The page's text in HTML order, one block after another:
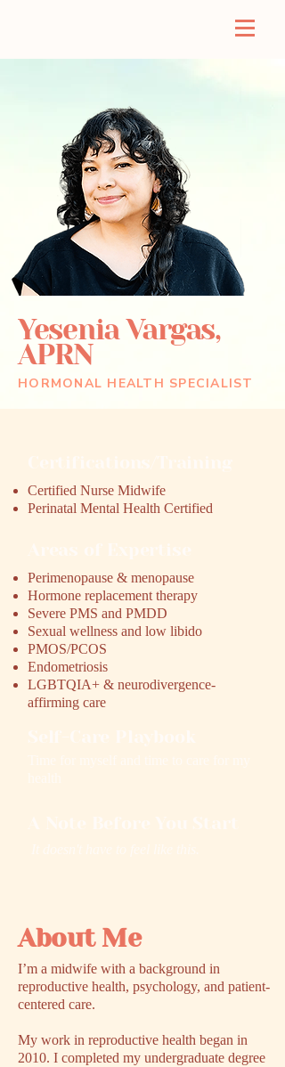
Yesenia Vargas,
APRN
HORMONAL HEALTH SPECIALIST
Certified Nurse Midwife
Perinatal Mental Health Certified
Perimenopause & menopause
Hormone replacement therapy
Severe PMS and PMDD
Sexual wellness and low libido
PMOS/PCOS
Endometriosis
LGBTQIA+ & neurodivergence-
affirming care
About Me
I’m a midwife with a background in
reproductive health, psychology, and patient-
centered care.
My work in reproductive health began in
2010. I completed my undergraduate degree